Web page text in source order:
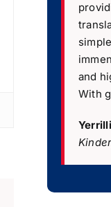
and
With